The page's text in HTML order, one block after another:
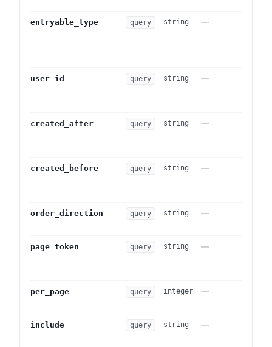
entryable_type query string —
user_id query string —
created_after query string —
created_before query string —
order_direction query string —
page_token query string —
per_page query integer —
include query string —